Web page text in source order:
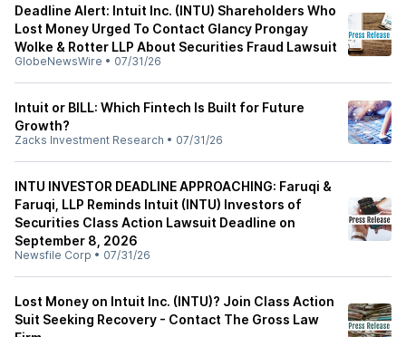
Deadline Alert: Intuit Inc. (INTU) Shareholders Who
Lost Money Urged To Contact Glancy Prongay
Wolke & Rotter LLP About Securities Fraud Lawsuit
GlobeNewsWire • 07/31/26
Intuit or BILL: Which Fintech Is Built for Future
Growth?
Zacks Investment Research • 07/31/26
INTU INVESTOR DEADLINE APPROACHING: Faruqi &
Faruqi, LLP Reminds Intuit (INTU) Investors of
Securities Class Action Lawsuit Deadline on
September 8, 2026
Newsfile Corp • 07/31/26
Lost Money on Intuit Inc. (INTU)? Join Class Action
Suit Seeking Recovery - Contact The Gross Law